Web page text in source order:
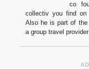
co
collectiv you find on
Also he is part of the
a group travel